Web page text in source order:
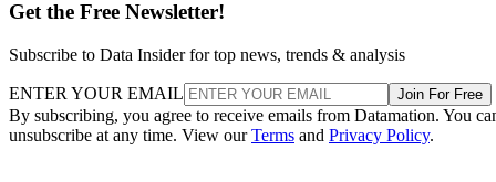
Get the Free Newsletter!
Subscribe to Data Insider for top news, trends & analysis
ENTER YOUR EMAIL Join For Free
By subscribing, you agree to receive emails from Datamation. You
unsubscribe at any time. View ourTerms and Privacy Policy.